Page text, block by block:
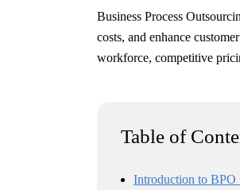
Business Process
costs, and enhance
workforce, competitive
Table of
Introduction to BPO